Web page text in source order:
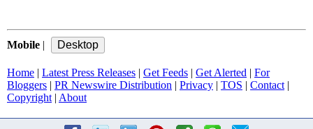
Mobile |
Home | Latest Press Releases | Get Feeds | Get Alerted | For
Bloggers | PR Newswire Distribution | Privacy | TOS | Contact |
Copyright | About